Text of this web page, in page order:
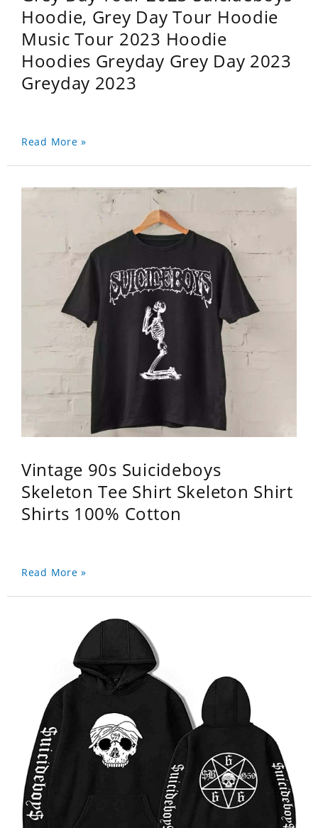
Hoodie, Grey Day Tour Hoodie
Music Tour 2023 Hoodie
Hoodies Greyday Grey Day 2023
Greyday 2023
Read More »
Vintage 90s Suicideboys
Skeleton Tee Shirt Skeleton Shirt
Shirts 100% Cotton
Read More »